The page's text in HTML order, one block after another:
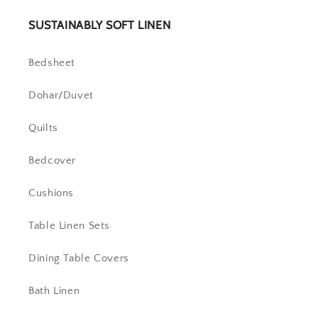
SUSTAINABLY SOFT LINEN
Bedsheet
Dohar/Duvet
Quilts
Bedcover
Cushions
Table Linen Sets
Dining Table Covers
Bath Linen